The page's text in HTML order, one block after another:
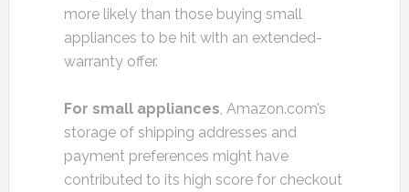
more likely than those buying small
appliances to be hit with an extended-
warranty offer.
For small appliances, Amazon.com’s
storage of shipping addresses and
payment preferences might have
contributed to its high score for checkout